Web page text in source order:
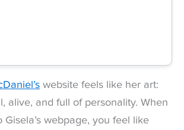
website feels like her art:
alive, and full of personality. When
webpage, you feel like